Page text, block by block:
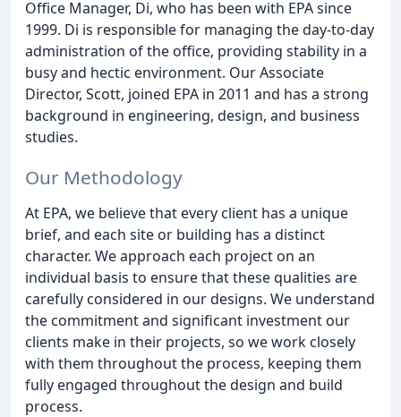
Office Manager, Di, who has been with EPA since
1999. Di is responsible for managing the day-to-day
administration of the office, providing stability in a
busy and hectic environment. Our Associate
Director, Scott, joined EPA in 2011 and has a strong
background in engineering, design, and business
studies.
Our Methodology
At EPA, we believe that every client has a unique
brief, and each site or building has a distinct
character. We approach each project on an
individual basis to ensure that these qualities are
carefully considered in our designs. We understand
the commitment and significant investment our
clients make in their projects, so we work closely
with them throughout the process, keeping them
fully engaged throughout the design and build
process.